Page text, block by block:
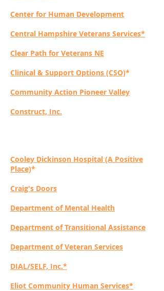
Center for Human Development
Central Hampshire Veterans Services*
Clear Path for Veterans NE
Clinical & Support Options (CSO)*
Community Action Pioneer Valley
Construct, Inc.
Cooley Dickinson Hospital (A Positive
Place)*
Craig's Doors
Department of Mental Health
Department of Transitional Assistance
Department of Veteran Services
DIAL/SELF, Inc.*
Eliot Community Human Services*